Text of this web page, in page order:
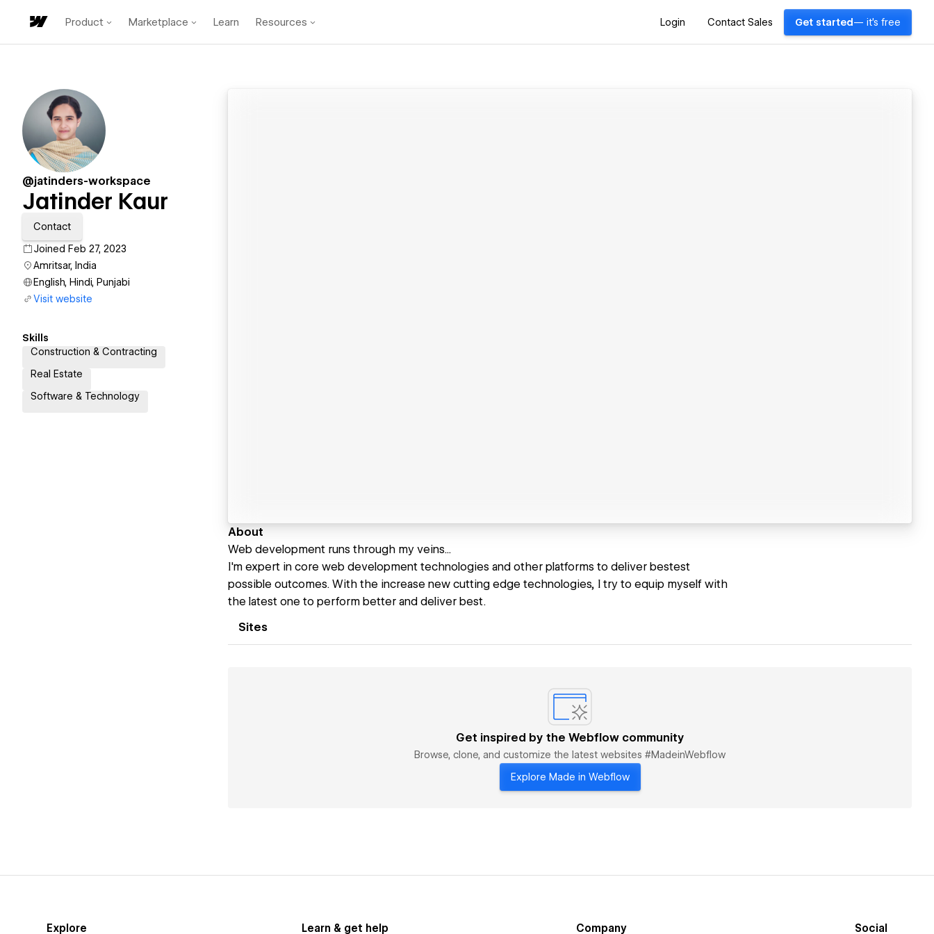
Product Marketplace Learn Resources Login Contact Sales Get started — it's free
@jatinders-workspace
Jatinder Kaur
Contact
Joined Feb 27, 2023
Amritsar, India
English, Hindi, Punjabi
Visit website
Skills
Construction & Contracting
Real Estate
Software & Technology
About
Web development runs through my veins...
I'm expert in core web development technologies and other platforms to deliver bestest
possible outcomes. With the increase new cutting edge technologies, I try to equip myself with
the latest one to perform better and deliver best.
Sites
Get inspired by the Webflow community
Browse, clone, and customize the latest websites #MadeinWebflow
Explore Made in Webflow
Explore Learn & get help Company Social